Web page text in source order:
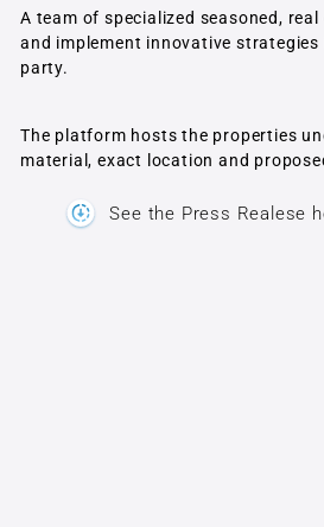
A team of specialized seasoned,
and implement innovative
party.
The platform hosts the properties
material, exact location and
See the Press Realese